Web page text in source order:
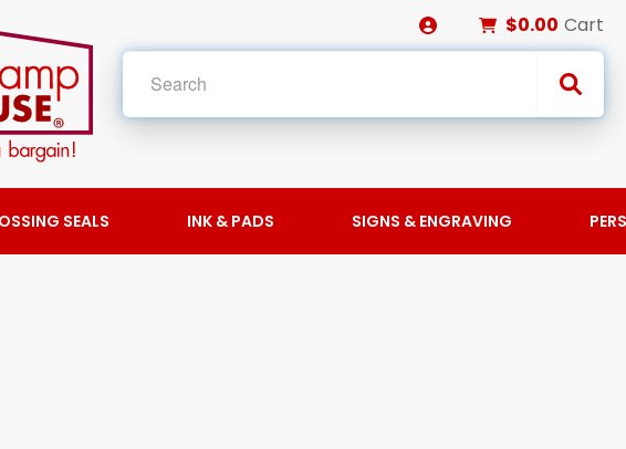
$0.00 Cart
SEALS INK & PADS SIGNS & ENGRAVING